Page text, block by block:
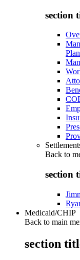
section
Back to
section
Medicaid/CHIP
Back to main
section